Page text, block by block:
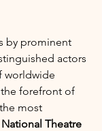
by prominent
actors
worldwide
forefront of
most
National Theatre